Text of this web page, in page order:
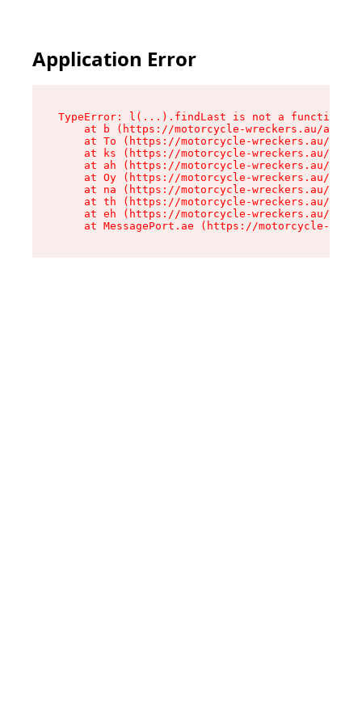
Application Error
TypeError: l(...).findLast is not a function
at b (https://motorcycle-wreckers.au/
at To (https://motorcycle-wreckers.au/
at ks (https://motorcycle-wreckers.au/
at ah (https://motorcycle-wreckers.au/
at Oy (https://motorcycle-wreckers.au/
at na (https://motorcycle-wreckers.au/
at th (https://motorcycle-wreckers.au/
at eh (https://motorcycle-wreckers.au/
at MessagePort.ae (https://motorcycle-